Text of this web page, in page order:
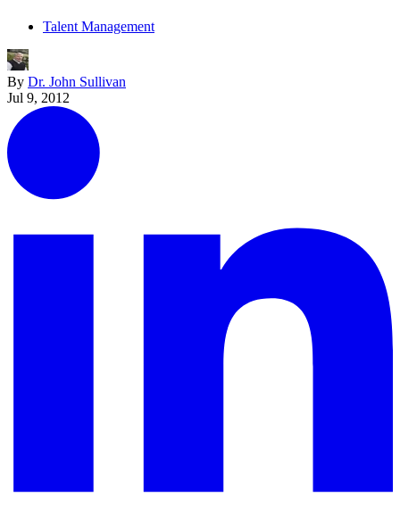
Talent Management
By Dr. John Sullivan
Jul 9, 2012